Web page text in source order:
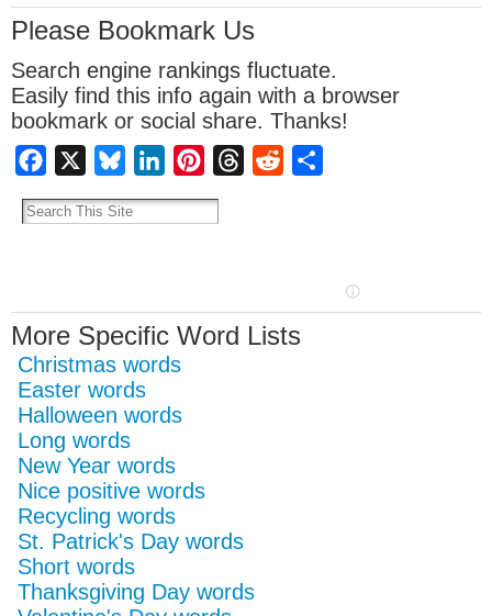
Please Bookmark Us
Search engine rankings fluctuate.
Easily find this info again with a browser
bookmark or social share. Thanks!
Facebook BlueskyLinkedInPinterestThreadsReddit
More Specific Word Lists
Christmas words
Easter words
Halloween words
Long words
New Year words
Nice positive words
Recycling words
St. Patrick's Day words
Short words
Thanksgiving Day words